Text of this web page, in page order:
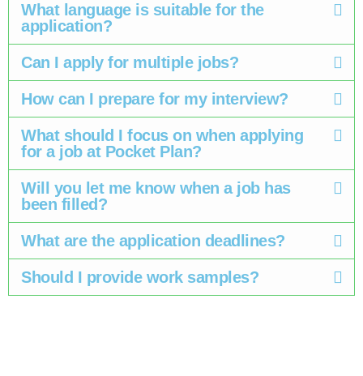
What language is suitable for the
application?
Can I apply for multiple jobs? ​
How can I prepare for my interview? ​
What should I focus on when applying
for a job at Pocket Plan? ​
Will you let me know when a job has
been filled? ​
What are the application deadlines? ​
Should I provide work samples? ​